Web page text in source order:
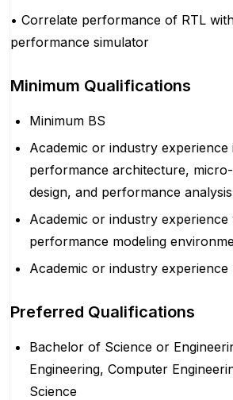
• Correlate performance of RTL
performance simulator
Minimum Qualifications
Minimum BS
Academic or industry experience
performance architecture,
design, and performance analysis
Academic or industry
performance modeling
Academic or industry experience
Preferred Qualifications
Bachelor of Science or
Engineering, Computer
Science